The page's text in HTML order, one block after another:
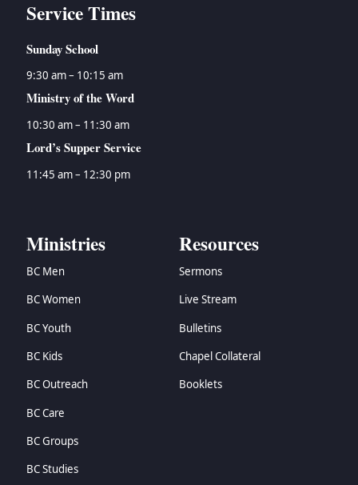
Service Times
Sunday School
9:30 am – 10:15 am
Ministry of the Word
10:30 am – 11:30 am
Lord’s Supper Service
11:45 am – 12:30 pm
Ministries
BC Men
BC Women
BC Youth
BC Kids
BC Outreach
BC Care
BC Groups
BC Studies
Resources
Sermons
Live Stream
Bulletins
Chapel Collateral
Booklets